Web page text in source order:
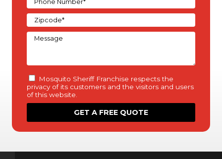
Mosquito Sheriff Franchise respects the
privacy of its customers and the visitors and users
of this website.
This policy (“Privacy Statement”) is intended to
inform you of our policies and practices regarding
information we obtain about you based on your
“Personal information” is information about you